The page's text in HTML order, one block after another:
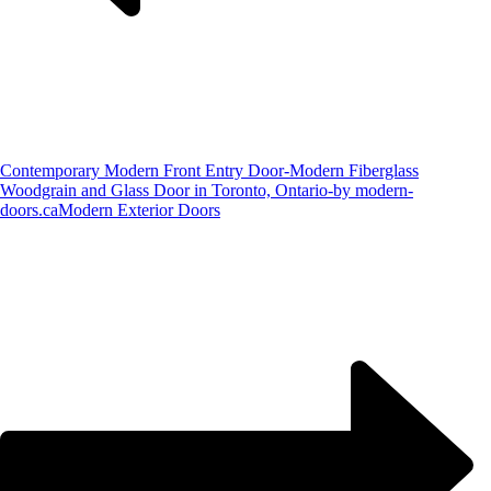
Contemporary Modern Front Entry Door-Modern Fiberglass
Woodgrain and Glass Door in Toronto, Ontario-by modern-
doors.caModern Exterior Doors